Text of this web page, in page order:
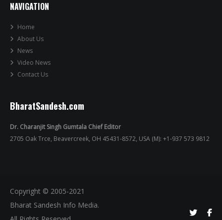
NAVIGATION
Home
About Us
News
Video News
Contact Us
BharatSandesh.com
Dr. Charanjit Singh Gumtala Chief Editor
2705 Oak Trce, Beavercreek, OH 45431-8572, USA (M): +1-937 573 9812
Copyright © 2005-2021
Bharat Sandesh Info Media.